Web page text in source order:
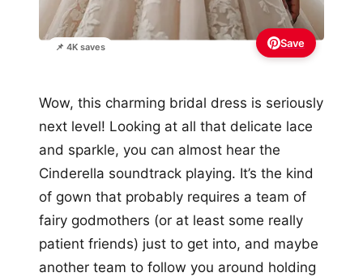
📌 4K saves Save
Wow, this charming bridal dress is seriously
next level! Looking at all that delicate lace
and sparkle, you can almost hear the
Cinderella soundtrack playing. It’s the kind
of gown that probably requires a team of
fairy godmothers (or at least some really
patient friends) just to get into, and maybe
another team to follow you around holding